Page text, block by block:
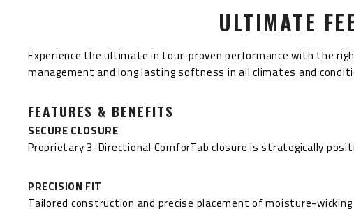
ULTIMATE
Experience the ultimate in tour-proven performance with the
management and long lasting softness in all climates and
FEATURES & BENEFITS
SECURE CLOSURE
Proprietary 3-Directional ComforTab closure is strategically
PRECISION FIT
Tailored construction and precise placement of moisture-